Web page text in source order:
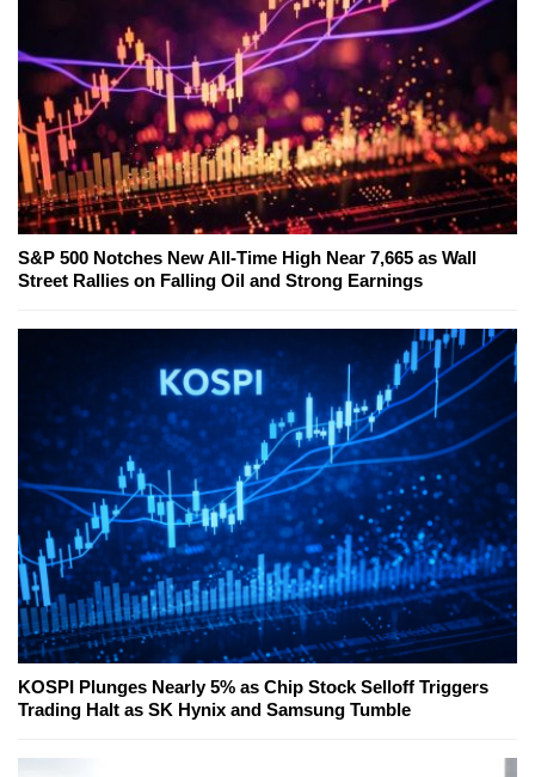
S&P 500 Notches New All-Time High Near 7,665 as Wall
Street Rallies on Falling Oil and Strong Earnings
KOSPI Plunges Nearly 5% as Chip Stock Selloff Triggers
Trading Halt as SK Hynix and Samsung Tumble